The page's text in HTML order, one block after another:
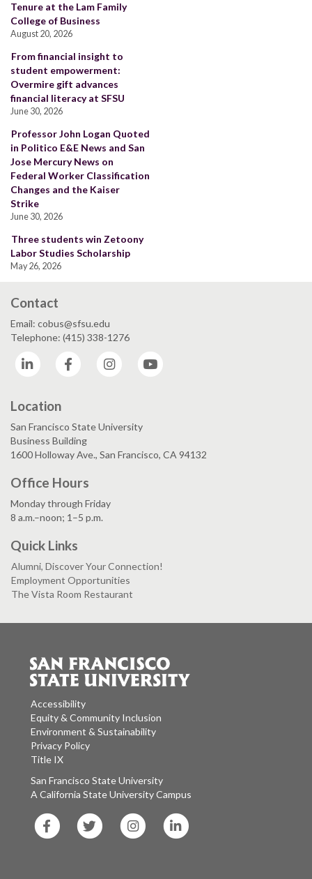
Tenure at the Lam Family
College of Business
August 20, 2026
From financial insight to
student empowerment:
Overmire gift advances
financial literacy at SFSU
June 30, 2026
Professor John Logan Quoted
in Politico E&E News and San
Jose Mercury News on
Federal Worker Classification
Changes and the Kaiser
Strike
June 30, 2026
Three students win Zetoony
Labor Studies Scholarship
May 26, 2026
Contact
Email: cobus@sfsu.edu
Telephone: (415) 338-1276
LinkedIn
Facebook Instagram
Location
San Francisco State University
Business Building
1600 Holloway Ave., San Francisco, CA 94132
Office Hours
Monday through Friday
8 a.m.–noon; 1–5 p.m.
Quick Links
Alumni, Discover Your Connection!
Employment Opportunities
The Vista Room Restaurant
Accessibility
Equity & Community Inclusion
Environment & Sustainability
Privacy Policy
Title IX
San Francisco State University
A California State University Campus